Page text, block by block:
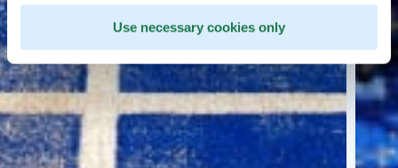
Use necessary cookies only